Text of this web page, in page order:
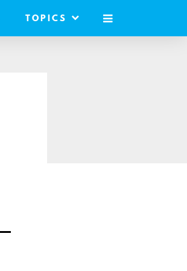
TOPICS
MOBILE